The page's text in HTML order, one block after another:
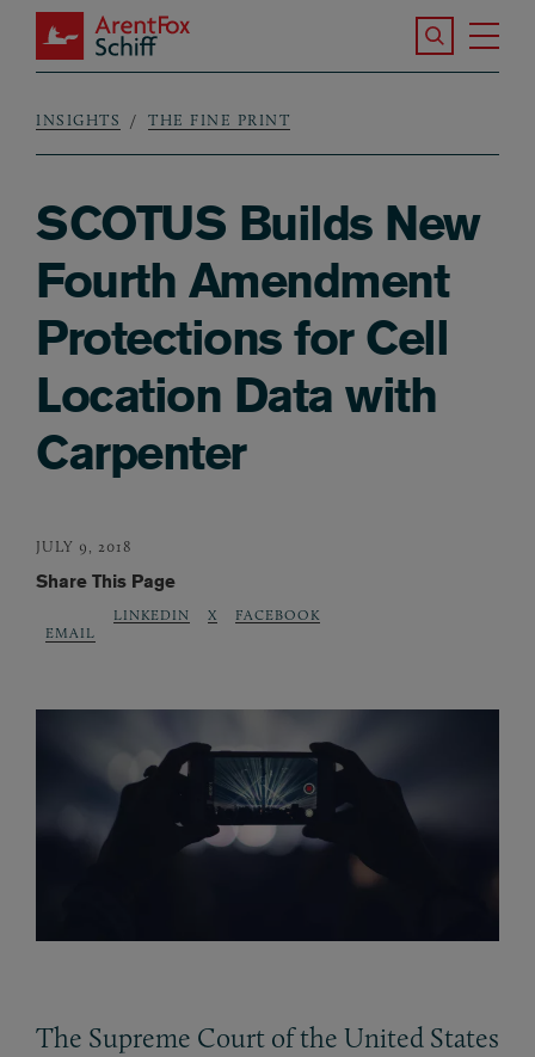
Skip to main content
ArentFox Schiff
Search the
Breadcrumb
INSIGHTS THE FINE PRINT
SCOTUS Builds New
Fourth Amendment
Protections for Cell
Location Data with
Carpenter
JULY 9, 2018
Share This Page
EMAIL
LINKEDIN X FACEBOOK
The Supreme Court of the United States